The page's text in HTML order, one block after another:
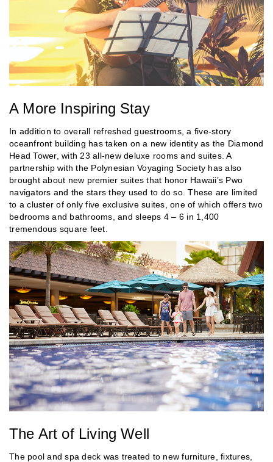
A More Inspiring Stay
In addition to overall refreshed guestrooms, a five-story
oceanfront building has taken on a new identity as the Diamond
Head Tower, with 23 all-new deluxe rooms and suites. A
partnership with the Polynesian Voyaging Society has also
brought about new premier suites that honor Hawaii’s Pwo
navigators and the stars they used to do so. These are limited
to a cluster of only five exclusive suites, one of which offers two
bedrooms and bathrooms, and sleeps 4 – 6 in 1,400
tremendous square feet.
The Art of Living Well
The pool and spa deck was treated to new furniture, fixtures,